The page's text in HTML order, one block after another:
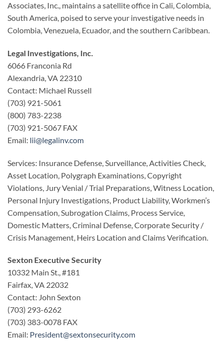
Associates, Inc., maintains a satellite office in Cali, Colombia,
South America, poised to serve your investigative needs in
Colombia, Venezuela, Ecuador, and the southern Caribbean.
Legal Investigations, Inc.
6066 Franconia Rd
Alexandria, VA 22310
Contact: Michael Russell
(703) 921-5061
(800) 783-2238
(703) 921-5067 FAX
Email: lii@legalinv.com
Services: Insurance Defense, Surveillance, Activities Check,
Asset Location, Polygraph Examinations, Copyright
Violations, Jury Venial / Trial Preparations, Witness Location,
Personal Injury Investigations, Product Liability, Workmen’s
Compensation, Subrogation Claims, Process Service,
Domestic Matters, Criminal Defense, Corporate Security /
Crisis Management, Heirs Location and Claims Verification.
Sexton Executive Security
10332 Main St., #181
Fairfax, VA 22032
Contact: John Sexton
(703) 293-6262
(703) 383-0078 FAX
Email: President@sextonsecurity.com